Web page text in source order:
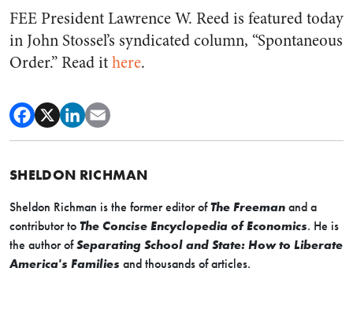
FEE President Lawrence W. Reed is featured today
in John Stossel’s syndicated column, “Spontaneous
Order.” Read ithere.
SHELDON RICHMAN
Sheldon Richman is the former editor ofThe Freeman and a
contributor to The Concise Encyclopedia of Economics. He is
the author ofSeparating School and State: How to Liberate
America's Families and thousands of articles.